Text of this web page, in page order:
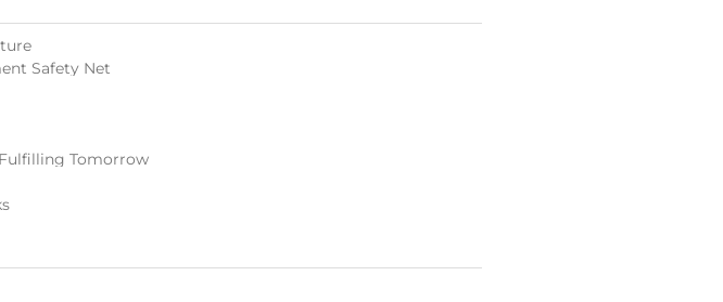
Safety Net
Tomorrow